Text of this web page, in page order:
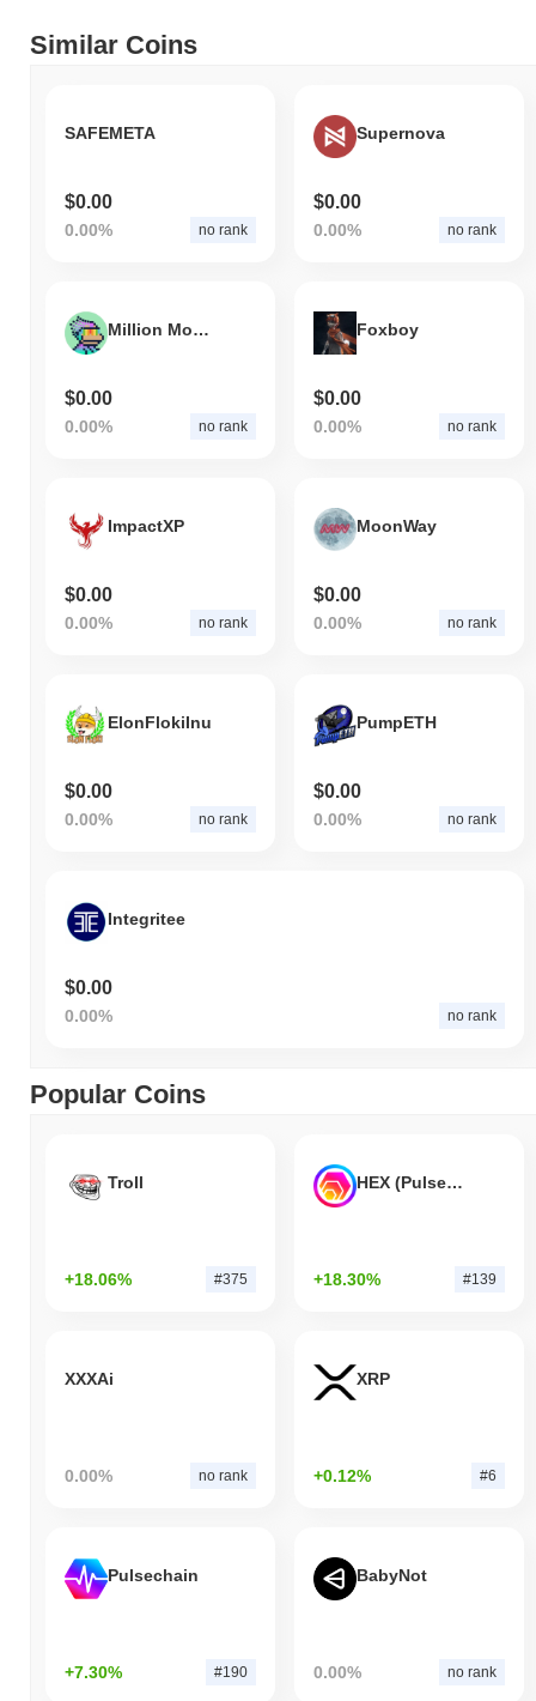
Similar Coins
SAFEMETA
$0.00
0.00% no rank
Supernova
$0.00
0.00% no rank
Million Monke
$0.00
0.00% no rank
Foxboy
$0.00
0.00% no rank
ImpactXP
$0.00
0.00% no rank
MoonWay
$0.00
0.00% no rank
ElonFlokiInu
$0.00
0.00% no rank
PumpETH
$0.00
0.00% no rank
Integritee
$0.00
0.00% no rank
Popular Coins
Troll
+18.06% #375
HEX (Pulsechain)
+18.30% #139
XXXAi
0.00% no rank
XRP
+0.12% #6
Pulsechain
+7.30% #190
BabyNot
0.00% no rank